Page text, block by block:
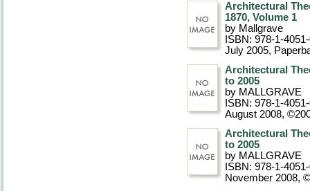
Architectural
1870, Volume 1
by Mallgrave
ISBN: 978-1-
July 2005,
Architectural
to 2005
by MALLGRAVE
ISBN: 978-1-
August 2008,
Architectural
to 2005
by MALLGRAVE
ISBN: 978-1-
November 2008,